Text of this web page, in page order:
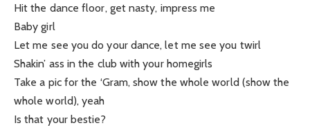
Hit the dance floor, get nasty, impress me
Baby girl
Let me see you do your dance, let me see you twirl
Shakin’ ass in the club with your homegirls
Take a pic for the ‘Gram, show the whole world (show the
whole world), yeah
Is that your bestie?